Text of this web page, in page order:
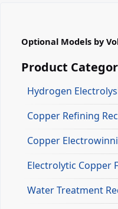
Optional Models by
Product
Hydrogen
Copper Refining
Copper
Electrolytic Copper
Water Treatment